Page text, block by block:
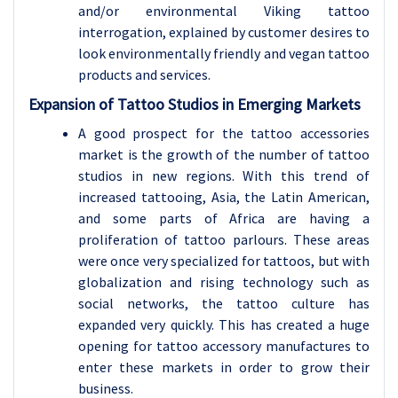
and/or environmental Viking tattoo
interrogation, explained by customer desires to
look environmentally friendly and vegan tattoo
products and services.
Expansion of Tattoo Studios in Emerging Markets
A good prospect for the tattoo accessories
market is the growth of the number of tattoo
studios in new regions. With this trend of
increased tattooing, Asia, the Latin American,
and some parts of Africa are having a
proliferation of tattoo parlours. These areas
were once very specialized for tattoos, but with
globalization and rising technology such as
social networks, the tattoo culture has
expanded very quickly. This has created a huge
opening for tattoo accessory manufactures to
enter these markets in order to grow their
business.